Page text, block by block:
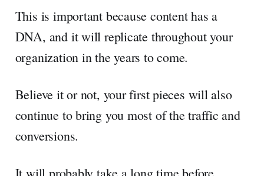
This is important because content has a
DNA, and it will replicate throughout your
organization in the years to come.
Believe it or not, your first pieces will also
continue to bring you most of the traffic and
conversions.
It will probably take a long time before